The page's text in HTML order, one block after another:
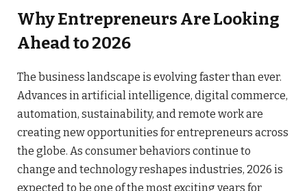
Why Entrepreneurs Are Looking
Ahead to 2026
The business landscape is evolving faster than ever.
Advances in artificial intelligence, digital commerce,
automation, sustainability, and remote work are
creating new opportunities for entrepreneurs across
the globe. As consumer behaviors continue to
change and technology reshapes industries, 2026 is
expected to be one of the most exciting years for